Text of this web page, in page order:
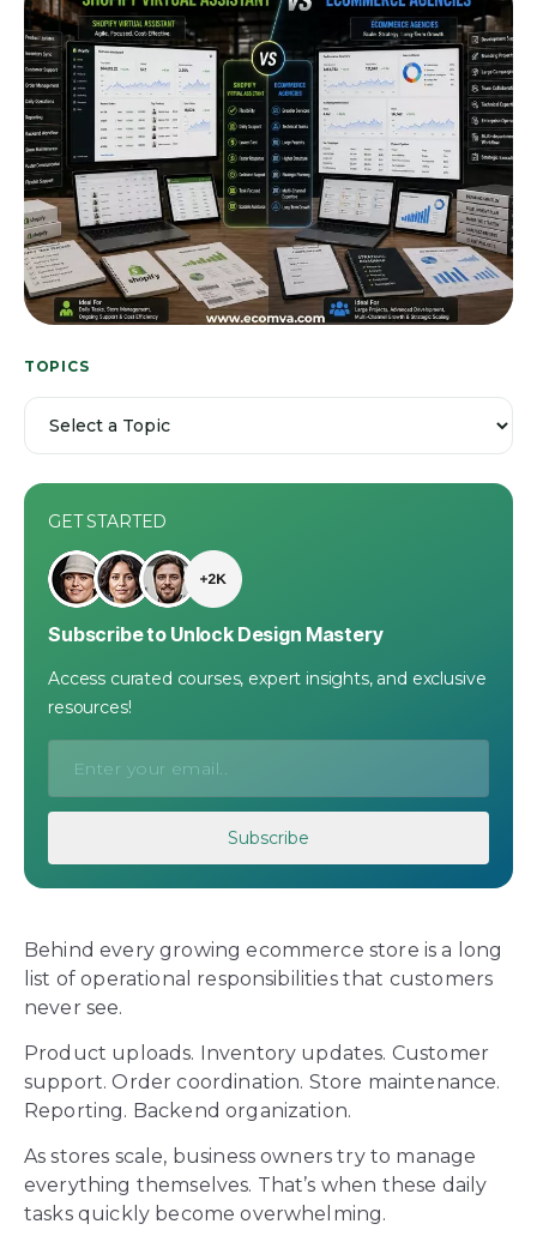
TOPICS
GET STARTED
Subscribe to Unlock Design Mastery
Access curated courses, expert insights, and exclusive
resources!
Behind every growing ecommerce store is a long
list of operational responsibilities that customers
never see.
Product uploads. Inventory updates. Customer
support. Order coordination. Store maintenance.
Reporting. Backend organization.
As stores scale, business owners try to manage
everything themselves. That’s when these daily
tasks quickly become overwhelming.